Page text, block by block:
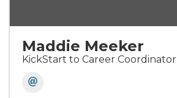
Maddie Meeker
KickStart to Career Coordinator